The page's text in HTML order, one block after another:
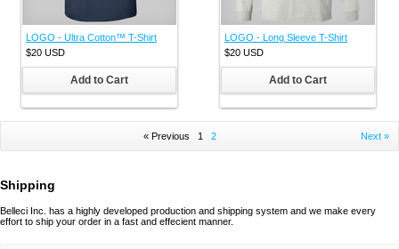
LOGO - Ultra Cotton™ T-Shirt
$20 USD
Add to Cart
LOGO - Long Sleeve T-Shirt
$20 USD
Add to Cart
« Previous 1 2 Next »
Shipping
Belleci Inc. has a highly developed production and shipping system and we make every
effort to ship your order in a fast and effecient manner.